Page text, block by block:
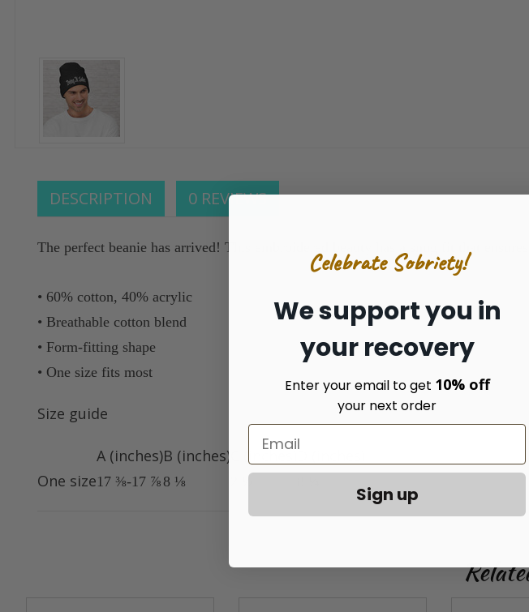
DESCRIPTION 0 REVIEWS
The perfect beanie has arrived! This embroidered beauty has a snug fit that
• 60% cotton, 40% acrylic
• Breathable cotton blend
• Form-fitting shape
• One size fits most
Size guide
A (inches)B (inches) C (inches)D (inches)
One size17 ⅜-17 ⅞ 8 ⅛
Celebrate Sobriety!
We support you in
your recovery
Enter your email to get 10% off
your next order
Sign up